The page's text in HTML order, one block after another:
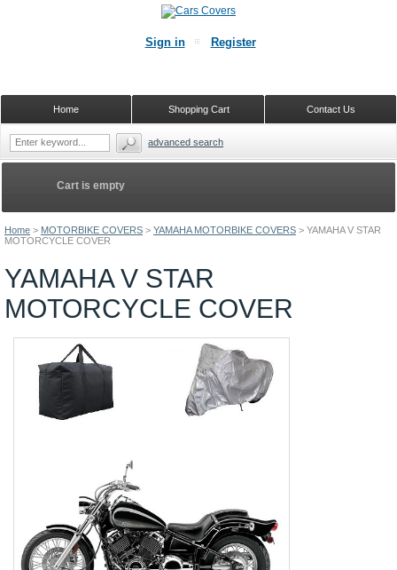
Home > MOTORBIKE COVERS > YAMAHA MOTORBIKE COVERS > YAMAHA V STAR
MOTORCYCLE COVER
YAMAHA V STAR
MOTORCYCLE COVER
Cart is empty
Sign in Register
Contact Us
Shopping Cart
Home
advanced search